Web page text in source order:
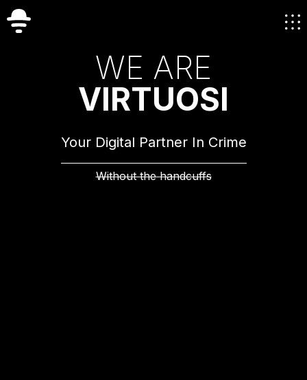
WE ARE
VIRTUOSI
Your Digital Partner In Crime
Without the handcuffs